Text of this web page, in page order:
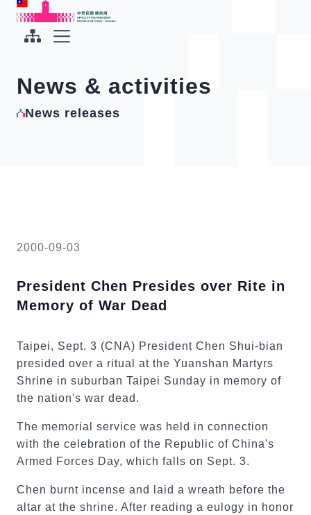
To the central content area
Office of the President Republic of China(Taiwan)
News & activities
News releases
2000-09-03
President Chen Presides over Rite in
Memory of War Dead
Taipei, Sept. 3 (CNA) President Chen Shui-bian
presided over a ritual at the Yuanshan Martyrs
Shrine in suburban Taipei Sunday in memory of
the nation's war dead.
The memorial service was held in connection
with the celebration of the Republic of China's
Armed Forces Day, which falls on Sept. 3.
Chen burnt incense and laid a wreath before the
altar at the shrine. After reading a eulogy in honor